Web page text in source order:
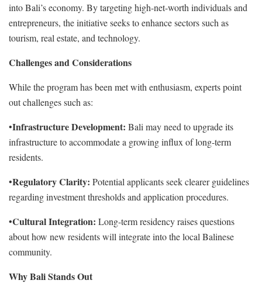
into Bali’s economy. By targeting high-net-worth individuals and
entrepreneurs, the initiative seeks to enhance sectors such as
tourism, real estate, and technology.
Challenges and Considerations
While the program has been met with enthusiasm, experts point
out challenges such as:
•Infrastructure Development: Bali may need to upgrade its
infrastructure to accommodate a growing influx of long-term
residents.
•Regulatory Clarity: Potential applicants seek clearer guidelines
regarding investment thresholds and application procedures.
•Cultural Integration: Long-term residency raises questions
about how new residents will integrate into the local Balinese
community.
Why Bali Stands Out